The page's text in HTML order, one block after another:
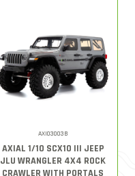
AXI03003B
AXIAL 1/10 SCX10 III JEEP
JLU WRANGLER 4X4 ROCK
CRAWLER WITH PORTALS